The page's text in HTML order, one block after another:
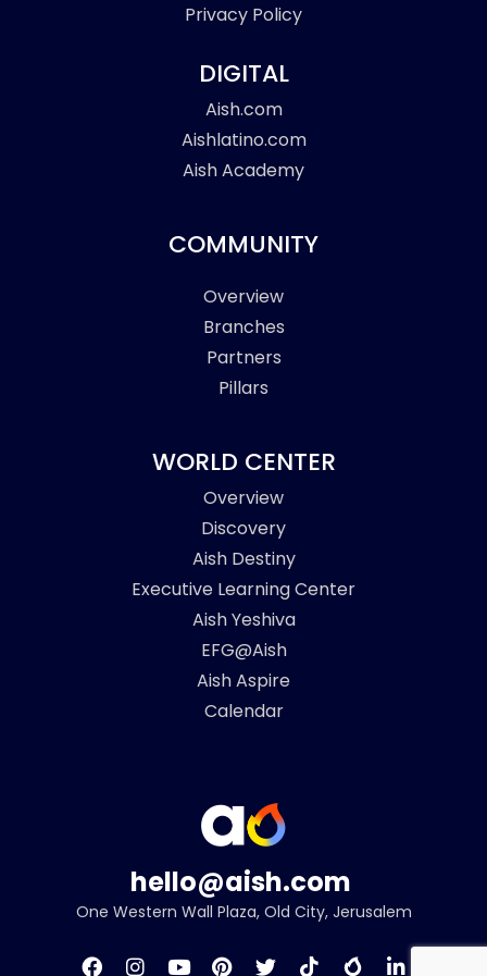
Privacy Policy
DIGITAL
Aish.com
Aishlatino.com
Aish Academy
COMMUNITY
Overview
Branches
Partners
Pillars
WORLD CENTER
Overview
Discovery
Aish Destiny
Executive Learning Center
Aish Yeshiva
EFG@Aish
Aish Aspire
Calendar
hello@aish.com
One Western Wall Plaza, Old City, Jerusalem